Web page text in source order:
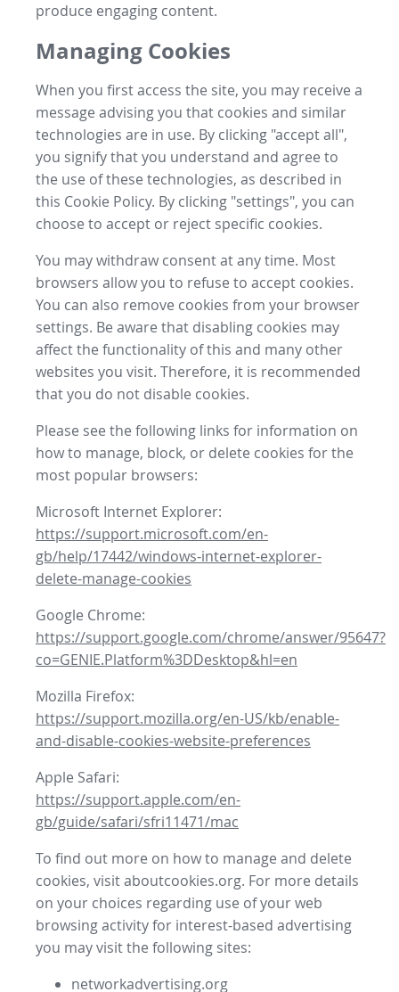
produce engaging content.
Managing Cookies
When you first access the site, you may receive a
message advising you that cookies and similar
technologies are in use. By clicking "accept all",
you signify that you understand and agree to
the use of these technologies, as described in
this Cookie Policy. By clicking "settings", you can
choose to accept or reject specific cookies.
You may withdraw consent at any time. Most
browsers allow you to refuse to accept cookies.
You can also remove cookies from your browser
settings. Be aware that disabling cookies may
affect the functionality of this and many other
websites you visit. Therefore, it is recommended
that you do not disable cookies.
Please see the following links for information on
how to manage, block, or delete cookies for the
most popular browsers:
Microsoft Internet Explorer:
https://support.microsoft.com/en-
gb/help/17442/windows-internet-explorer-
delete-manage-cookies
Google Chrome:
https://support.google.com/chrome/answer/95647?
co=GENIE.Platform%3DDesktop&hl=en
Mozilla Firefox:
https://support.mozilla.org/en-US/kb/enable-
and-disable-cookies-website-preferences
Apple Safari:
https://support.apple.com/en-
gb/guide/safari/sfri11471/mac
To find out more on how to manage and delete
cookies, visit aboutcookies.org. For more details
on your choices regarding use of your web
browsing activity for interest-based advertising
you may visit the following sites:
networkadvertising.org